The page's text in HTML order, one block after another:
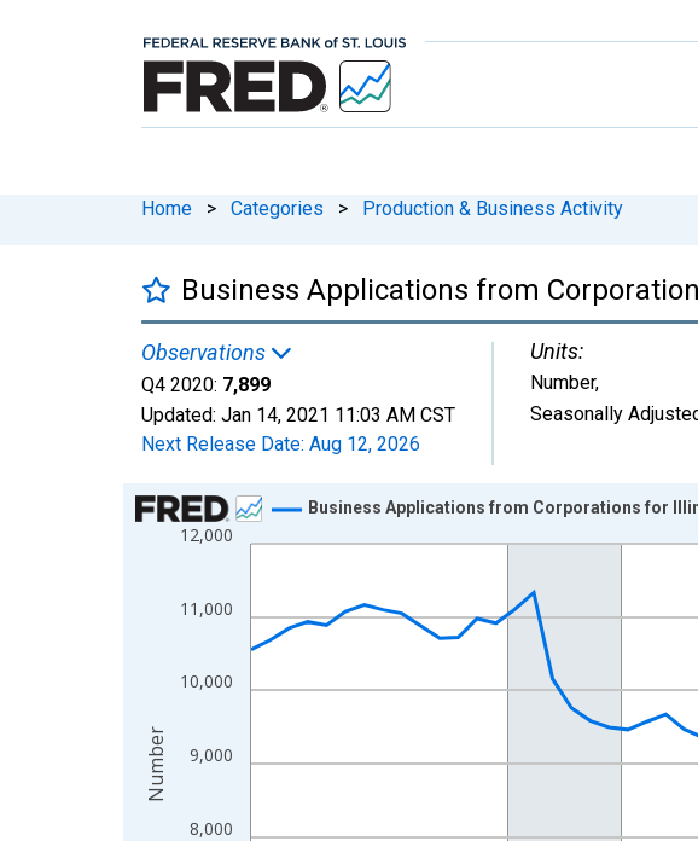
Home > Categories > Production & Business Activity
Business Applications from
Observations
Q4 2020: 7,899
Updated: Jan 14, 2021 11:03 AM CST
Next Release Date: Aug 12, 2026
Units:
Number,
Seasonally
Chart
Line chart with 66 data points.
The chart has 1 X axis displaying xAxis. Data ranges from 2004-07-
The chart has 2 Y axes displaying Number and yAxisRight.
8,000
9,000
10,000
11,000
12,000
Business Applications from Corporations for
Number